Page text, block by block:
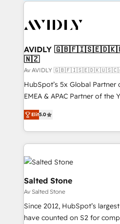
AVIDLY
🇳🇿
Av AVIDLY
HubSpot’s 5x Global Partner
EMEA & APAC Partner of the
experienced and fully
Partner. 🚀 With 2,750+ HubSpot projects delivered
and 370+ specialists across
we de-risk complex CRM
accelerate ROI across every
multi-region migrations to
we turn complexity into
scale. 🏆 HubSpot’s CEO called us “the partner of the
future.” Others agree it is
measurable impact.
Elit5.0
Salted Stone
Av Salted Stone
Since 2012, HubSpot’s
have counted on S2 for